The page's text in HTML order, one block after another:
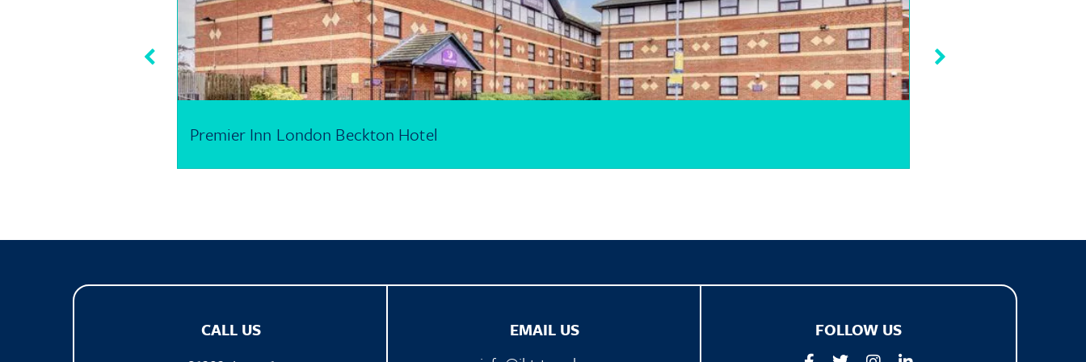
Premier Inn London Beckton Hotel
CALL US
EMAIL US
FOLLOW US